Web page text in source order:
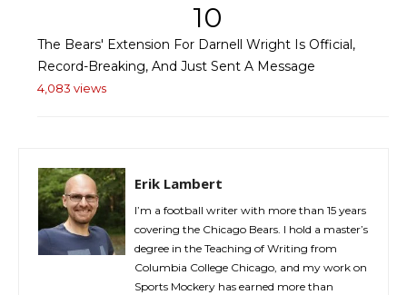
10
The Bears' Extension For Darnell Wright Is Official,
Record-Breaking, And Just Sent A Message
4,083 views
Erik Lambert
I’m a football writer with more than 15 years
covering the Chicago Bears. I hold a master’s
degree in the Teaching of Writing from
Columbia College Chicago, and my work on
Sports Mockery has earned more than